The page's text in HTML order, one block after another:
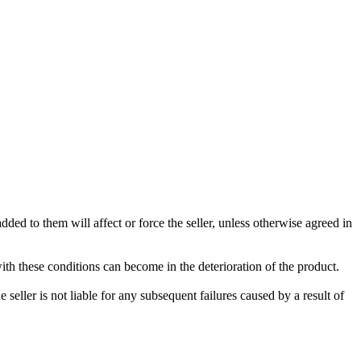
to them will affect or force the seller, unless otherwise agreed in
these conditions can become in the deterioration of the product.
is not liable for any subsequent failures caused by a result of